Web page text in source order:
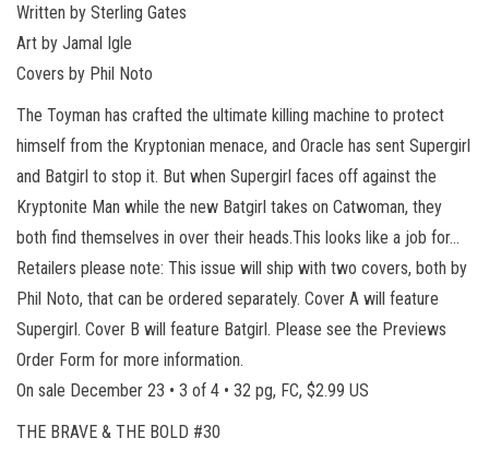
Written by Sterling Gates
Art by Jamal Igle
Covers by Phil Noto
The Toyman has crafted the ultimate killing machine to protect
himself from the Kryptonian menace, and Oracle has sent Supergirl
and Batgirl to stop it. But when Supergirl faces off against the
Kryptonite Man while the new Batgirl takes on Catwoman, they
both find themselves in over their heads.This looks like a job for…
Retailers please note: This issue will ship with two covers, both by
Phil Noto, that can be ordered separately. Cover A will feature
Supergirl. Cover B will feature Batgirl. Please see the Previews
Order Form for more information.
On sale December 23 • 3 of 4 • 32 pg, FC, $2.99 US
THE BRAVE & THE BOLD #30